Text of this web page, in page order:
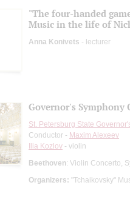
"The four-handed
Music in the life of
Anna Konivets - lecturer
Governor's Symphony
St. Petersburg State
Conductor - Maxim Alexeev
Ilia Kozlov - violin
Beethoven: Violin Concerto,
Organizers: "Tchaikovsky"